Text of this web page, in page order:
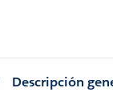
Descripción